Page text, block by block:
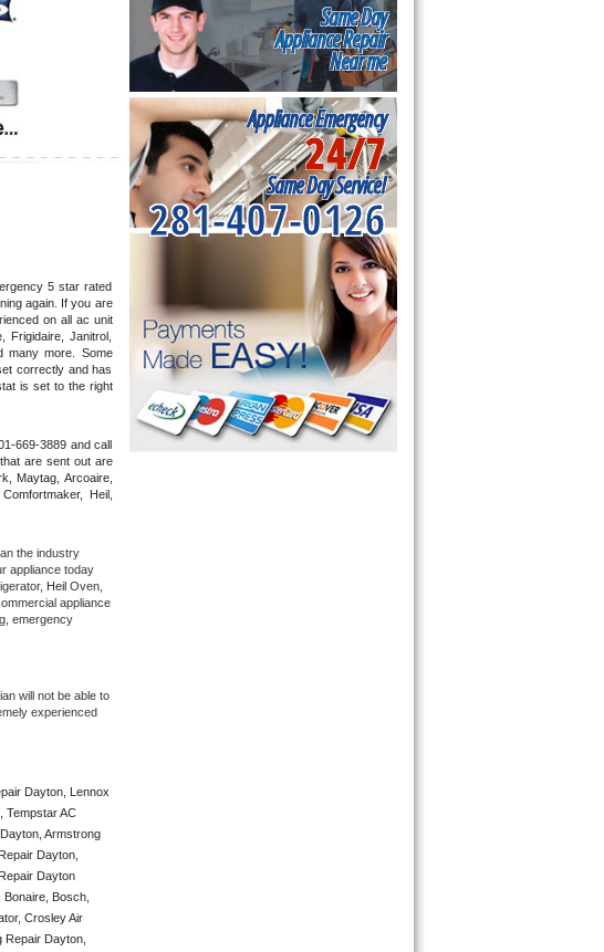
5 star rated
again. If you are
on all ac unit
Janitrol,
many more. Some
correctly and has
is set to the right
669-3889 and call
are sent out are
Maytag, Arcoaire,
Heil,
the industry
Heil
appliance
emergency
will not be able to
experienced
Dayton, Lennox
Tempstar AC
Armstrong
Dayton,
Dayton
Bosch,
Crosley Air
Dayton,
Same Day
Appliance Repair
Near me
Appliance Emergency
24/7
Same Day Service!
281-407-0126